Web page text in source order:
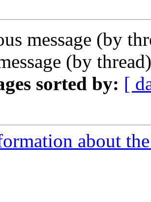
message (by
(by
sorted by: [
about